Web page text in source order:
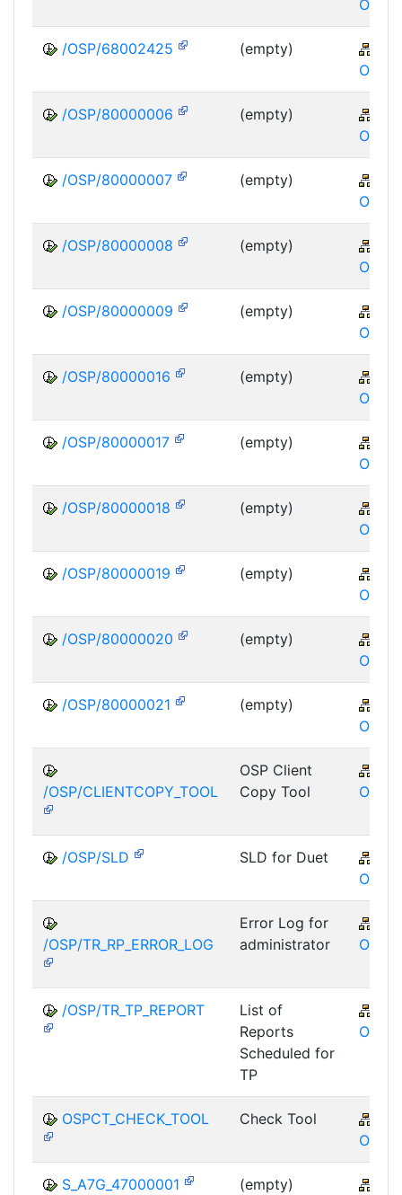
OSP
/OSP/68002425 (empty)
OSP
/OSP/80000006 (empty)
OSP
/OSP/80000007 (empty)
OSP
/OSP/80000008 (empty)
OSP
/OSP/80000009 (empty)
OSP
/OSP/80000016 (empty)
OSP
/OSP/80000017 (empty)
OSP
/OSP/80000018 (empty)
OSP
/OSP/80000019 (empty)
OSP
/OSP/80000020 (empty)
OSP
/OSP/80000021 (empty)
OSP
/OSP/CLIENTCOPY_TOOL
OSP Client
Copy Tool
OSP
/OSP/SLD SLD for Duet
OSP
/OSP/TR_RP_ERROR_LOG
Error Log for
administrator
OSP
/OSP/TR_TP_REPORT
List of
Reports
Scheduled for
TP
OSP
OSPCT_CHECK_TOOL Check Tool
OSP
S_A7G_47000001 (empty)